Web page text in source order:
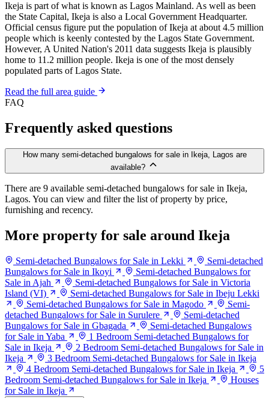
Ikeja is part of what is known as Lagos Mainland. As well as been
the State Capital, Ikeja is also a Local Government Headquarter.
Official census figure put the population of Ikeja at about 4.5 million
people which is keenly contested by the Lagos State Government.
However, A United Nation's 2011 data suggests Ikeja is plausibly
home to 11.2 million people. Ikeja is one of the most densely
populated parts of Lagos State.
Read the full area guide
FAQ
Frequently asked questions
How many semi-detached bungalows for sale in Ikeja, Lagos are
available?
There are 9 available semi-detached bungalows for sale in Ikeja,
Lagos. You can view and filter the list of property by price,
furnishing and recency.
More property for sale around Ikeja
Semi-detached Bungalows for Sale in Lekki
Semi-detached
Bungalows for Sale in Ikoyi
Semi-detached Bungalows for
Sale in Ajah
Semi-detached Bungalows for Sale in Victoria
Island (VI)
Semi-detached Bungalows for Sale in Ibeju Lekki
Semi-detached Bungalows for Sale in Magodo
Semi-
detached Bungalows for Sale in Surulere
Semi-detached
Bungalows for Sale in Gbagada
Semi-detached Bungalows
for Sale in Yaba
1 Bedroom Semi-detached Bungalows for
Sale in Ikeja
2 Bedroom Semi-detached Bungalows for Sale in
Ikeja
3 Bedroom Semi-detached Bungalows for Sale in Ikeja
4 Bedroom Semi-detached Bungalows for Sale in Ikeja
5
Bedroom Semi-detached Bungalows for Sale in Ikeja
Houses
for Sale in Ikeja